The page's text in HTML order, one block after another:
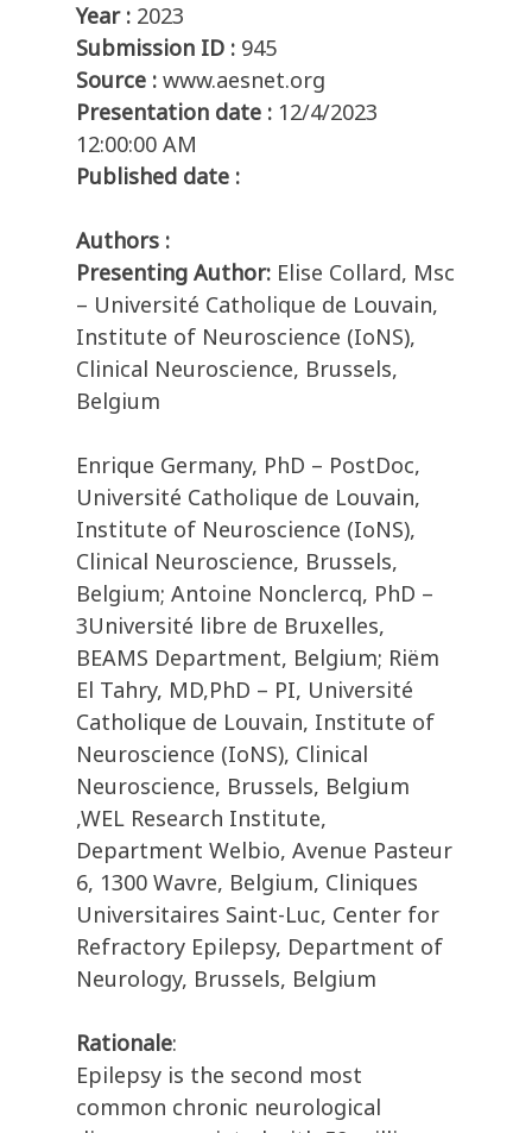
Year : 2023
Submission ID : 945
Source : www.aesnet.org
Presentation date : 12/4/2023
12:00:00 AM
Published date :
Authors :
Presenting Author: Elise Collard, Msc
– Université Catholique de Louvain,
Institute of Neuroscience (IoNS),
Clinical Neuroscience, Brussels,
Belgium
Enrique Germany, PhD – PostDoc,
Université Catholique de Louvain,
Institute of Neuroscience (IoNS),
Clinical Neuroscience, Brussels,
Belgium; Antoine Nonclercq, PhD –
3Université libre de Bruxelles,
BEAMS Department, Belgium; Riëm
El Tahry, MD,PhD – PI, Université
Catholique de Louvain, Institute of
Neuroscience (IoNS), Clinical
Neuroscience, Brussels, Belgium
,WEL Research Institute,
Department Welbio, Avenue Pasteur
6, 1300 Wavre, Belgium, Cliniques
Universitaires Saint-Luc, Center for
Refractory Epilepsy, Department of
Neurology, Brussels, Belgium
Rationale:
Epilepsy is the second most
common chronic neurological